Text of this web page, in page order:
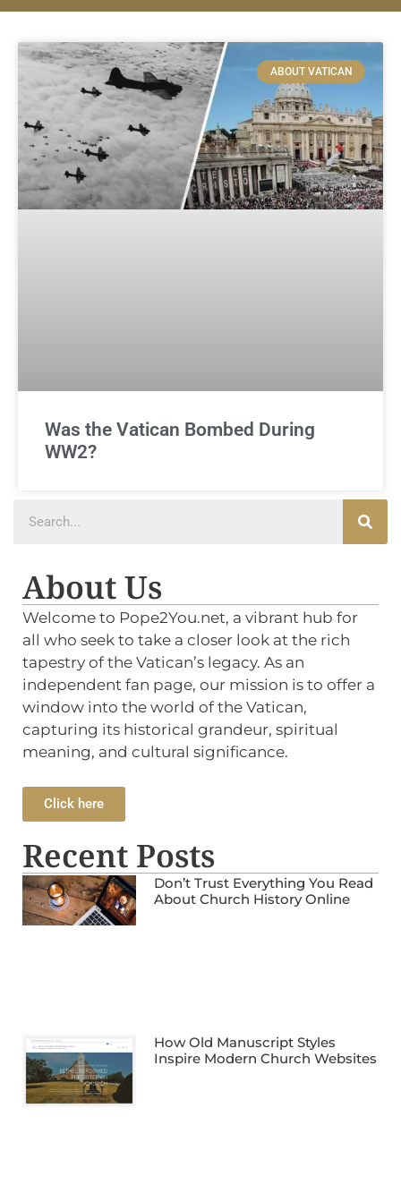
ABOUT VATICAN
Was the Vatican Bombed During
WW2?
About Us
Welcome to Pope2You.net, a vibrant hub for
all who seek to take a closer look at the rich
tapestry of the Vatican’s legacy. As an
independent fan page, our mission is to offer a
window into the world of the Vatican,
capturing its historical grandeur, spiritual
meaning, and cultural significance.
Click here
Recent Posts
Don’t Trust Everything You Read
About Church History Online
How Old Manuscript Styles
Inspire Modern Church Websites